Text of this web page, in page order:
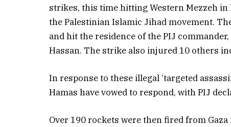
strikes, this time hitting Western Mezzeh
the Palestinian Islamic Jihad movement.
and hit the residence of the PIJ
Hassan. The strike also injured 10 others
In response to these illegal ‘targeted
Hamas have vowed to respond, with PIJ
Over 190 rockets were then fired from